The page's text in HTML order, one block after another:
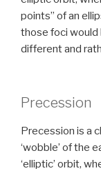
points” of an
those foci would
different and
Precession
Precession is a
‘wobble’ of the
‘elliptic’ orbit,